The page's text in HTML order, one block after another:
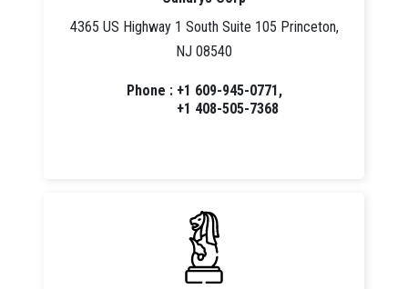
4365 US Highway 1 South Suite 105 Princeton,
NJ 08540
Phone : +1 609-945-0771,
+1 408-505-7368